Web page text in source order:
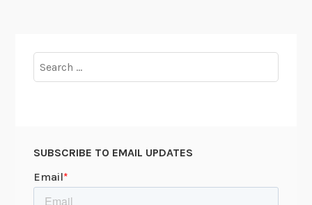
l
C
for:
SUBSCRIBE TO EMAIL UPDATES